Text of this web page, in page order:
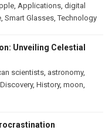
Applications digital
Smart Glasses ,Technology
Unveiling Celestial
scientists astronomy,
Discovery, History, moon